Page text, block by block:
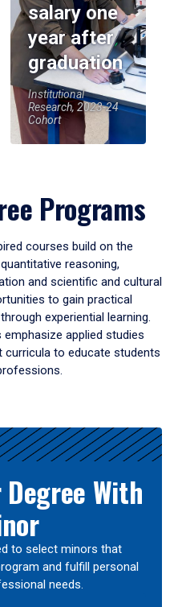
salary one
year after
graduation
Institutional
Research, 2023-24
Cohort
Programs
courses build on the
reasoning,
and scientific and cultural
to gain practical
experiential learning.
applied studies
to educate students
Degree With
to select minors that
and fulfill personal
needs.